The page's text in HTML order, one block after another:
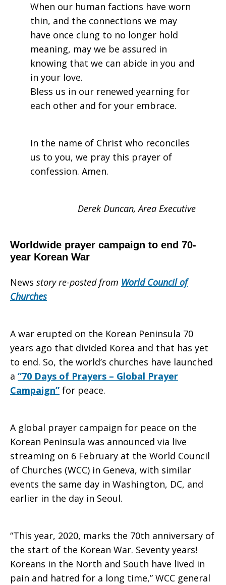
When our human factions have worn
thin, and the connections we may
have once clung to no longer hold
meaning, may we be assured in
knowing that we can abide in you and
in your love.
Bless us in our renewed yearning for
each other and for your embrace.
In the name of Christ who reconciles
us to you, we pray this prayer of
confession. Amen.
Derek Duncan, Area Executive
Worldwide prayer campaign to end 70-
year Korean War
News story re-posted from World Council of
Churches
A war erupted on the Korean Peninsula 70
years ago that divided Korea and that has yet
to end. So, the world’s churches have launched
a “70 Days of Prayers – Global Prayer
Campaign” for peace.
A global prayer campaign for peace on the
Korean Peninsula was announced via live
streaming on 6 February at the World Council
of Churches (WCC) in Geneva, with similar
events the same day in Washington, DC, and
earlier in the day in Seoul.
“This year, 2020, marks the 70th anniversary of
the start of the Korean War. Seventy years!
Koreans in the North and South have lived in
pain and hatred for a long time,” WCC general